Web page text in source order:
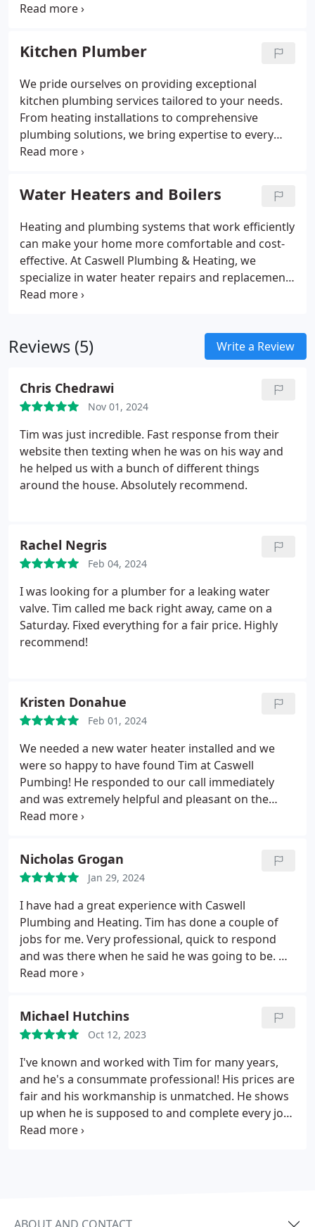
team works with the latest technology to deliver
of mind with their reliable and customer-focused
approach.
Kitchen Plumber
We pride ourselves on providing exceptional
kitchen plumbing services tailored to your needs.
From heating installations to comprehensive
plumbing solutions, we bring expertise to every
project. Whether you’re redesigning your kitchen
long-lasting results. Caswell Home Services is your
trusted partner for quality service in the
Framingham area.
Water Heaters and Boilers
Heating and plumbing systems that work efficiently
can make your home more comfortable and cost-
effective. At Caswell Plumbing & Heating, we
specialize in water heater repairs and replacements
across Massachusetts. We address issues such as
enhances your heating system but also helps cut
down on energy expenses. Our repairs are focused
problems like temperature inconsistencies and
cold areas.
Reviews (5) Write a Review
Chris Chedrawi
Nov 01, 2024
Tim was just incredible. Fast response from their
website then texting when he was on his way and
he helped us with a bunch of different things
around the house. Absolutely recommend.
Rachel Negris
Feb 04, 2024
I was looking for a plumber for a leaking water
valve. Tim called me back right away, came on a
Saturday. Fixed everything for a fair price. Highly
recommend!
Kristen Donahue
Feb 01, 2024
We needed a new water heater installed and we
were so happy to have found Tim at Caswell
Pumbing! He responded to our call immediately
and was extremely helpful and pleasant on the
phone. Knowing we had no hot water, he made it a
entered our home.including putting covers on his
boots! He did a fantastic job and the work area was
spotless when he left. Tim is one of the best
contractors we have ever dealt with and would
HIGHLY recommend him for any of your plumbing
needs!
Nicholas Grogan
Jan 29, 2024
I have had a great experience with Caswell
Plumbing and Heating. Tim has done a couple of
jobs for me. Very professional, quick to respond
and was there when he said he was going to be. He
assessed my issues quickly and provided options.
Heating for all your plumbing and heating needs.
Michael Hutchins
Oct 12, 2023
I've known and worked with Tim for many years,
and he's a consummate professional! His prices are
fair and his workmanship is unmatched. He shows
up when he is supposed to and complete every job
on a timely manner. I highly recommend using
ABOUT AND CONTACT